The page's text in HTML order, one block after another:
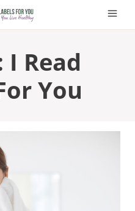
Read
You